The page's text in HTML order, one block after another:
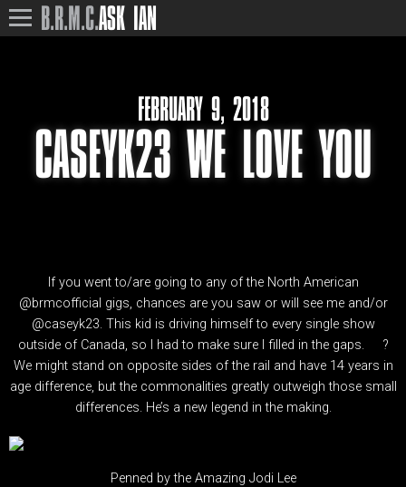
B.R.M.C.ASK IAN
FEBRUARY 9, 2018
CASEYK23 WE LOVE YOU
If you went to/are going to any of the North American
@brmcofficial gigs, chances are you saw or will see me and/or
@caseyk23. This kid is driving himself to every single show
outside of Canada, so I had to make sure I filled in the gaps.
?
We might stand on opposite sides of the rail and have 14 years in
age difference, but the commonalities greatly outweigh those small
differences. He’s a new legend in the making.
Penned by the Amazing Jodi Lee